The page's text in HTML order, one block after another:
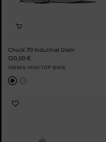
Chuck 70 Industrial Glam
120,00 €
UNISEX HIGH TOP SHOE
Add